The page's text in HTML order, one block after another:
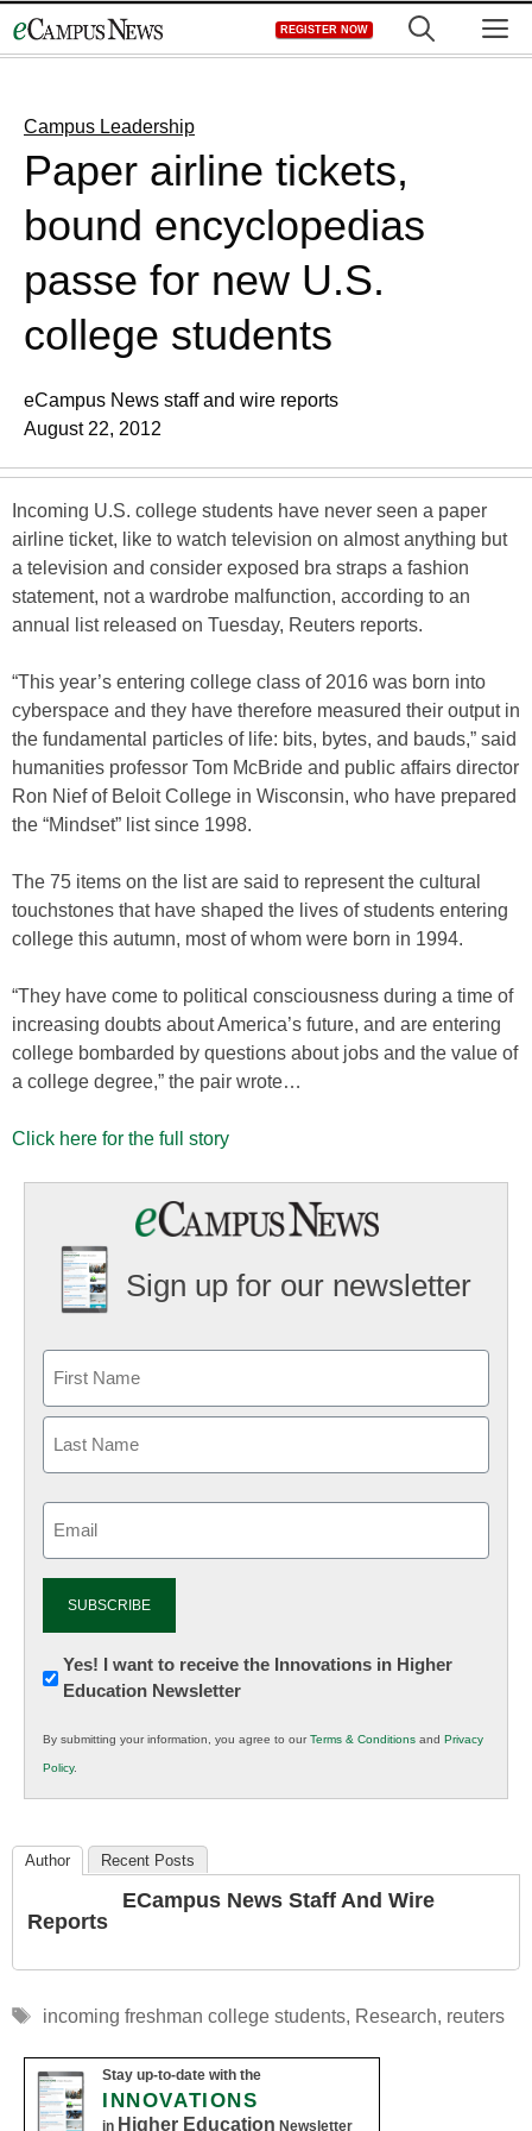
to
REGISTER NOW
Campus Leadership
Paper airline tickets,
bound encyclopedias
passe for new U.S.
college students
eCampus News staff and wire reports
August 22, 2012
Incoming U.S. college students have never seen a paper
airline ticket, like to watch television on almost anything but
a television and consider exposed bra straps a fashion
statement, not a wardrobe malfunction, according to an
annual list released on Tuesday, Reuters reports.
“This year’s entering college class of 2016 was born into
cyberspace and they have therefore measured their output in
the fundamental particles of life: bits, bytes, and bauds,” said
humanities professor Tom McBride and public affairs director
Ron Nief of Beloit College in Wisconsin, who have prepared
the “Mindset” list since 1998.
The 75 items on the list are said to represent the cultural
touchstones that have shaped the lives of students entering
college this autumn, most of whom were born in 1994.
“They have come to political consciousness during a time of
increasing doubts about America’s future, and are entering
college bombarded by questions about jobs and the value of
a college degree,” the pair wrote…
Click here for the full story
Sign up for our newsletter
Newsletter:
Innovations
K12
Education
Yes! I want to receive the Innovations in Higher
Education Newsletter
By submitting your information, you agree to ourTerms & Conditions and Privacy
Policy.
Author Recent Posts
ECampus News Staff And Wire
Reports
Tags
incoming freshman college students, Research, reuters
Stay up-to-date with the
INNOVATIONS
in Higher Education Newsletter